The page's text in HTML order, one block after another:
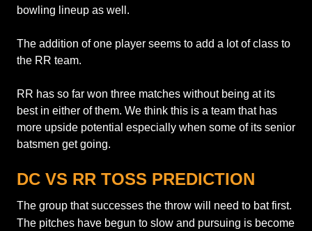
bowling lineup as well.
The addition of one player seems to add a lot of class to
the RR team.
RR has so far won three matches without being at its
best in either of them. We think this is a team that has
more upside potential especially when some of its senior
batsmen get going.
DC VS RR TOSS PREDICTION
The group that successes the throw will need to bat first.
The pitches have begun to slow and pursuing is become